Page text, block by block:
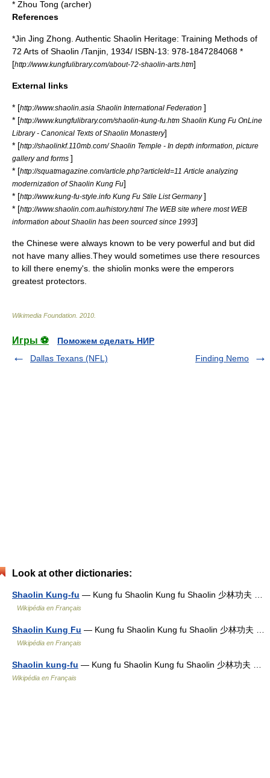
* Zhou Tong (archer)
References
*Jin Jing Zhong. Authentic Shaolin Heritage: Training Methods of
72 Arts of Shaolin /Tanjin, 1934/ ISBN-13: 978-1847284068 *
[http://www.kungfulibrary.com/about-72-shaolin-arts.htm]
External links
* [http://www.shaolin.asia Shaolin International Federation ]
* [http://www.kungfulibrary.com/shaolin-kung-fu.htm Shaolin Kung Fu OnLine
Library - Canonical Texts of Shaolin Monastery]
* [http://shaolinkf.110mb.com/ Shaolin Temple - In depth information, picture
gallery and forms ]
* [http://squatmagazine.com/article.php?articleId=11 Article analyzing
modernization of Shaolin Kung Fu]
* [http://www.kung-fu-style.info Kung Fu Stile List Germany]
* [http://www.shaolin.com.au/history.html The WEB site where most WEB
information about Shaolin has been sourced since 1993]
the Chinese were always known to be very powerful and but did
not have many allies.They would sometimes use there resources
to kill there enemy's. the shiolin monks were the emperors
greatest protectors.
Wikimedia Foundation 2010
Игры ⚽
Поможем сделать НИР
Dallas Texans (NFL)
Finding Nemo
Look at other dictionaries:
Shaolin Kung-fu — Kung fu Shaolin Kung fu Shaolin 少林功夫 …
Wikipédia en Français
Shaolin Kung Fu — Kung fu Shaolin Kung fu Shaolin 少林功夫 …
Wikipédia en Français
Shaolin kung-fu — Kung fu Shaolin Kung fu Shaolin 少林功夫 …
Wikipédia en Français